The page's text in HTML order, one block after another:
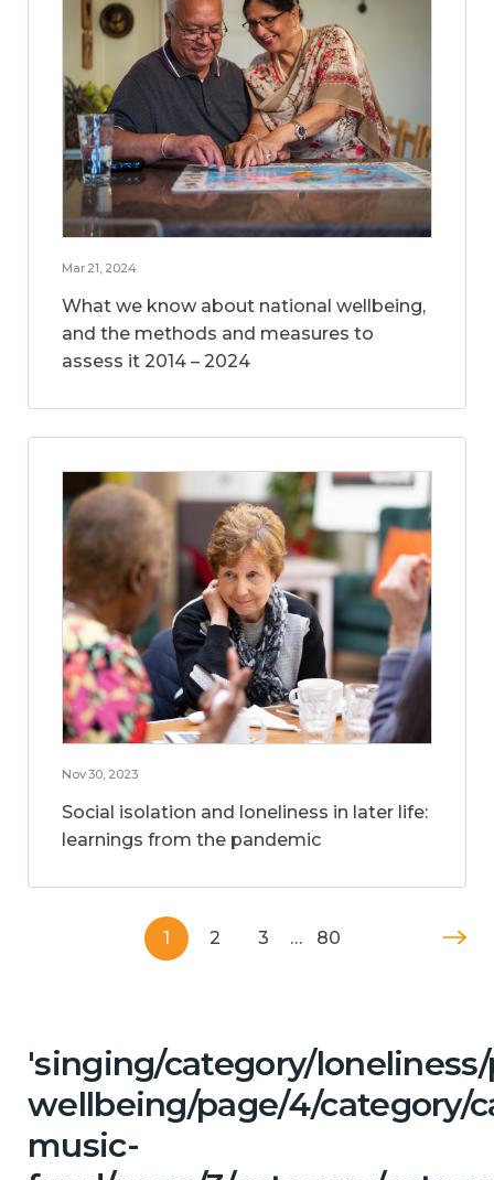
Mar 21, 2024
What we know about national wellbeing,
and the methods and measures to
assess it 2014 – 2024
Nov 30, 2023
Social isolation and loneliness in later life:
learnings from the pandemic
1 2 3 … 80
'singing/category/
wellbeing/page/4/category/
music-